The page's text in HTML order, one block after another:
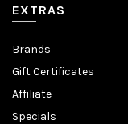
EXTRAS
Brands
Gift Certificates
Affiliate
Specials